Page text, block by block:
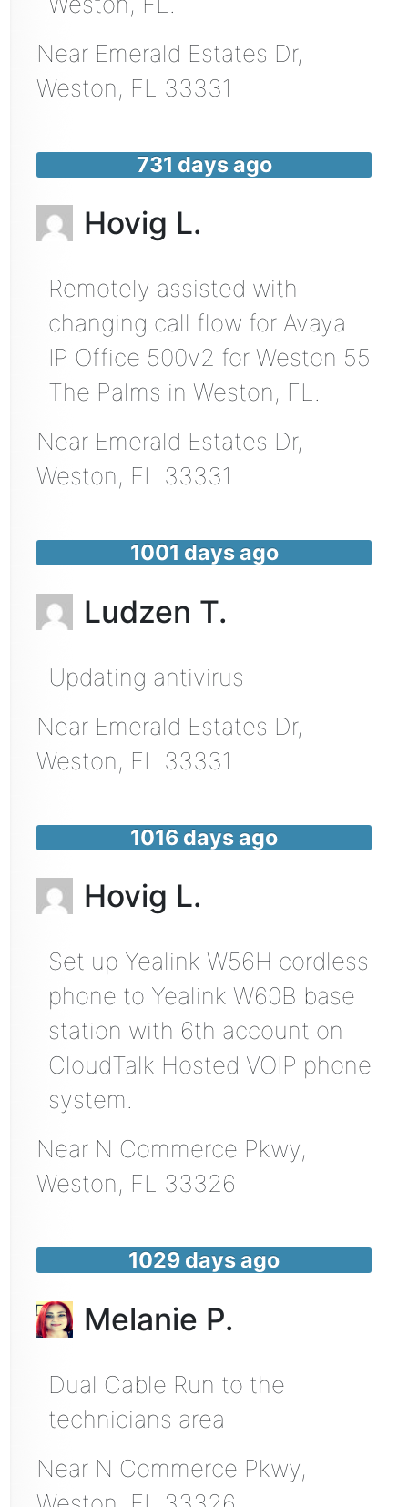
Near Emerald Estates Dr,
Weston, FL 33331
731 days ago
Hovig L.
Remotely assisted with
changing call flow for Avaya
IP Office 500v2 for Weston 55
The Palms in Weston, FL.
Near Emerald Estates Dr,
Weston, FL 33331
1001 days ago
Ludzen T.
Updating antivirus
Near Emerald Estates Dr,
Weston, FL 33331
1016 days ago
Hovig L.
Set up Yealink W56H cordless
phone to Yealink W60B base
station with 6th account on
CloudTalk Hosted VOIP phone
system.
Near N Commerce Pkwy,
Weston, FL 33326
1029 days ago
Melanie P.
Dual Cable Run to the
technicians area
Near N Commerce Pkwy,